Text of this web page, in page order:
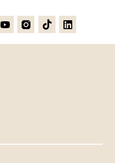
YoutubeInstagramTikTokLinkedin